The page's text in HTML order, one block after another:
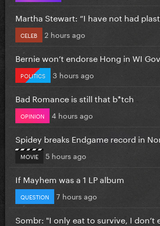
Martha Stewart: “I have not had
CELEB 2 hours ago
Bernie won’t endorse Hong in WI
POLITICS 3 hours ago
Bad Romance is still that b*tch
OPINION 4 hours ago
Spidey breaks Endgame record in
MOVIE 5 hours ago
If Mayhem was a 1 LP album
QUESTION 7 hours ago
Sombr: "I only eat to survive, I don’t